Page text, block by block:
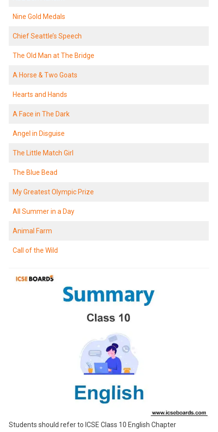
Nine Gold Medals
Chief Seattle’s Speech
The Old Man at The Bridge
A Horse & Two Goats
Hearts and Hands
A Face in The Dark
Angel in Disguise
The Little Match Girl
The Blue Bead
My Greatest Olympic Prize
All Summer in a Day
Animal Farm
Call of the Wild
Students should refer to ICSE Class 10 English Chapter